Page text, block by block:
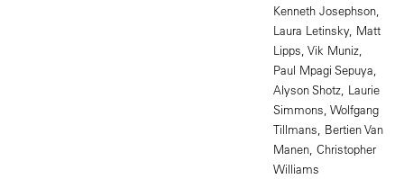
Kenneth Josephson,
Laura Letinsky, Matt
Lipps, Vik Muniz,
Paul Mpagi Sepuya,
Alyson Shotz, Laurie
Simmons, Wolfgang
Tillmans, Bertien Van
Manen, Christopher
Williams